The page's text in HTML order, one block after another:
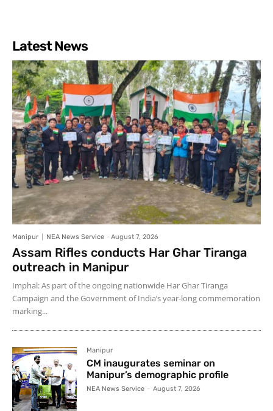
Latest News
Manipur NEA News Service - August 7, 2026
Assam Rifles conducts Har Ghar Tiranga
outreach in Manipur
Imphal: As part of the ongoing nationwide Har Ghar Tiranga
Campaign and the Government of India’s year-long commemoration
marking...
Manipur
CM inaugurates seminar on
Manipur’s demographic profile
NEA News Service - August 7, 2026